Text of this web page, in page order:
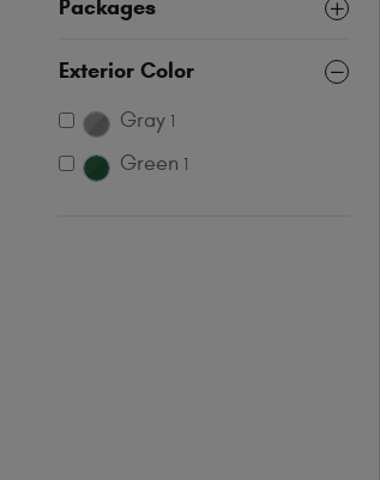
Packages
Exterior Color
Gray 1
Green 1